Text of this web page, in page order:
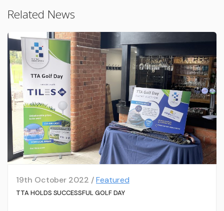
Related News
19th October 2022 /Featured
TTA HOLDS SUCCESSFUL GOLF DAY